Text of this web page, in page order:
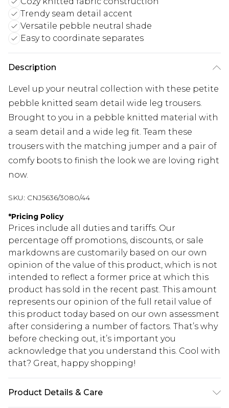
Trendy seam detail accent
Versatile pebble neutral shade
Easy to coordinate separates
Description
Level up your neutral collection with these petite
pebble knitted seam detail wide leg trousers.
Brought to you in a pebble knitted material with
a seam detail and a wide leg fit. Team these
trousers with the matching jumper and a pair of
comfy boots to finish the look we are loving right
now.
SKU: CNJ5636/3080/44
*Pricing Policy
Prices include all duties and tariffs. Our
percentage off promotions, discounts, or sale
markdowns are customarily based on our own
opinion of the value of this product, which is not
intended to reflect a former price at which this
product has sold in the recent past. This amount
represents our opinion of the full retail value of
this product today based on our own assessment
after considering a number of factors. That’s why
before checking out, it’s important you
acknowledge that you understand this. Cool with
that? Great, happy shopping!
Product Details & Care